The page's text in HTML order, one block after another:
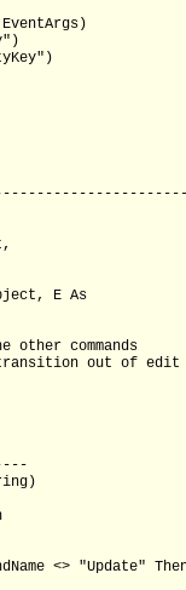
E As
commands
out of edit
<> "Update"